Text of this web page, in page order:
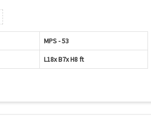
MPS - 53
L18x B7x H8 ft